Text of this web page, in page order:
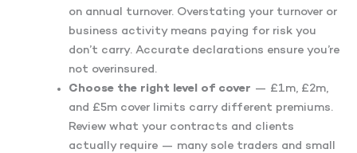
on annual turnover. Overstating your turnover or
business activity means paying for risk you
don’t carry. Accurate declarations ensure you’re
not overinsured.
Choose the right level of cover — £1m, £2m,
and £5m cover limits carry different premiums.
Review what your contracts and clients
actually require — many sole traders and small